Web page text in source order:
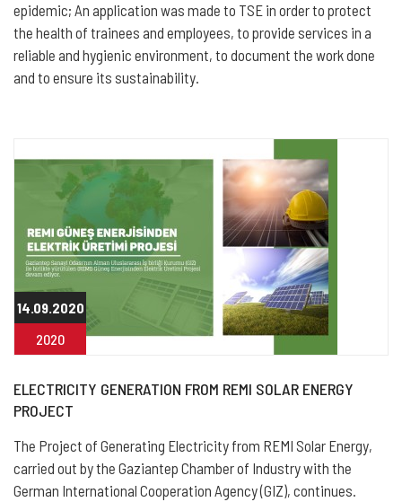
epidemic; An application was made to TSE in order to protect
the health of trainees and employees, to provide services in a
reliable and hygienic environment, to document the work done
and to ensure its sustainability.
14.09.2020
2020
ELECTRICITY GENERATION FROM REMI SOLAR ENERGY
PROJECT
The Project of Generating Electricity from REMI Solar Energy,
carried out by the Gaziantep Chamber of Industry with the
German International Cooperation Agency (GIZ), continues.